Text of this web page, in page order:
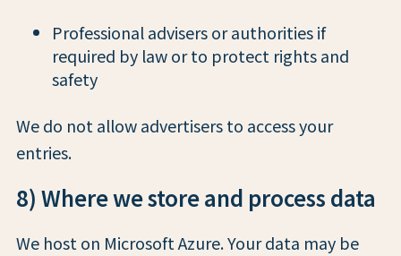
Professional advisers or authorities if
required by law or to protect rights and
safety
We do not allow advertisers to access your
entries.
8) Where we store and process data
We host on Microsoft Azure. Your data may be